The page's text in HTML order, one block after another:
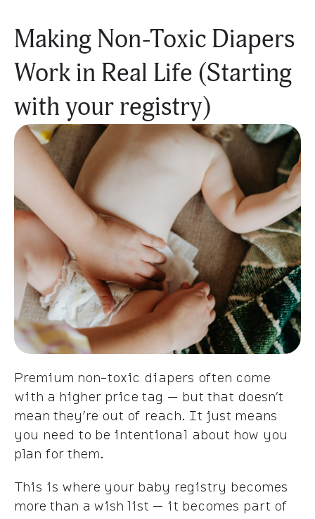
Making Non-Toxic Diapers
Work in Real Life (Starting
with your registry)
Premium non-toxic diapers often come
with a higher price tag — but that doesn’t
mean they’re out of reach. It just means
you need to be intentional about how you
plan for them.
This is where your baby registry becomes
more than a wish list — it becomes part of